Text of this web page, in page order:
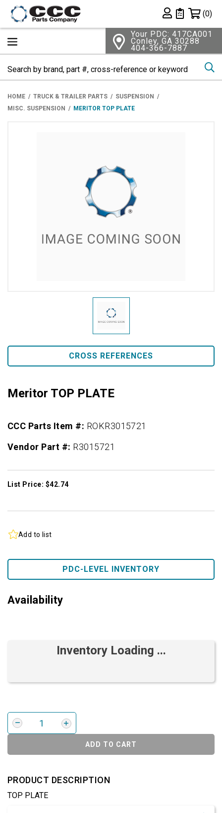
Private List
(0)
Your PDC: 417CA001
Conley, GA 30288
404-366-7887
HOME TRUCK & TRAILER PARTS
SUSPENSION
MISC. SUSPENSION
MERITOR TOP PLATE
CROSS REFERENCES
Meritor TOP PLATE
CCC Parts Item #: ROKR3015721
Vendor Part #: R3015721
List Price: $42.74
Add to list
PDC-LEVEL INVENTORY
Availability
Inventory Loading ...
ADD TO CART
PRODUCT DESCRIPTION
TOP PLATE